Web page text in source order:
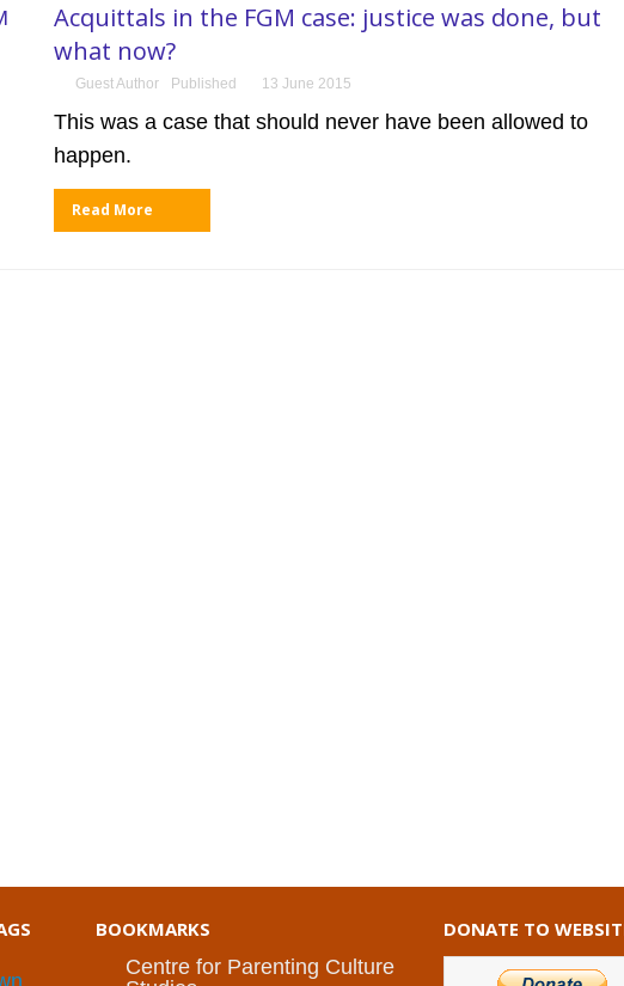
Acquittals in the FGM case: justice was done, but
what now?
Guest Author Published 13 June 2015
This was a case that should never have been allowed to
happen.
Read More
BOOKMARKS
Centre for Parenting Culture
DONATE TO